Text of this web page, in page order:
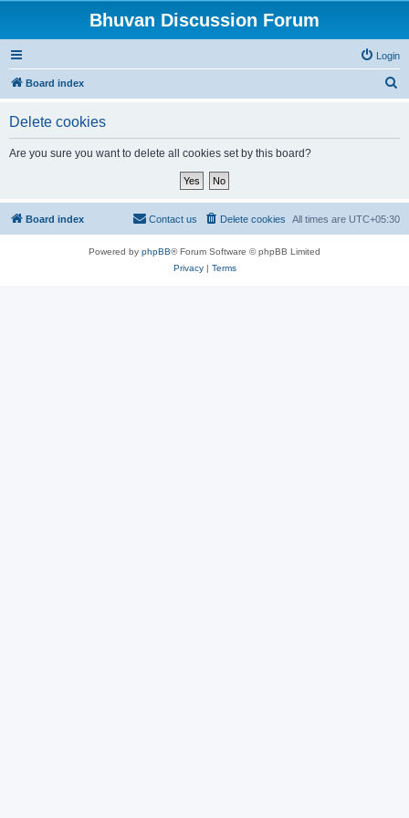
Bhuvan Discussion Forum
Login
Board index
Delete cookies
Are you sure you want to delete all cookies set by this board?
Board index All times are UTC+05:30
Delete cookies
Contact us
Powered by phpBB® Forum Software © phpBB Limited
Privacy| Terms